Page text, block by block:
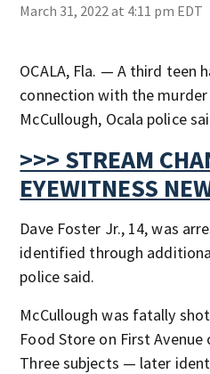
March 31, 2022 at 4:11 pm EDT
OCALA, Fla. — A third teen
connection with the
McCullough, Ocala police
>>> STREAM
EYEWITNESS
Dave Foster Jr., 14, was
identified through
police said.
McCullough was fatally
Food Store on First Avenue
Three subjects — later